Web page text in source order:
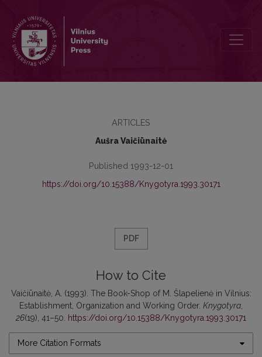
ARTICLES
Aušra Vaičiūnaitė
Published 1993-12-01
https://doi.org/10.15388/Knygotyra.1993.30171
PDF
How to Cite
Vaičiūnaitė, A. (1993). The Book-Shop of M. Šlapelienė in Vilnius:
Establishment, Organization and Working Order. Knygotyra
26(19), 41–50. https://doi.org/10.15388/Knygotyra.1993.30171
More Citation Formats